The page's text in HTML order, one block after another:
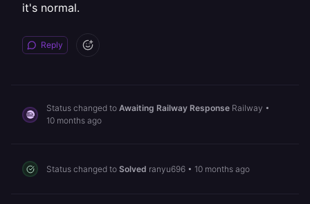
it's normal.
Reply
Status changed to Awaiting Railway Response Railway •
10 months ago
Status changed to Solved ranyu696 • 10 months ago